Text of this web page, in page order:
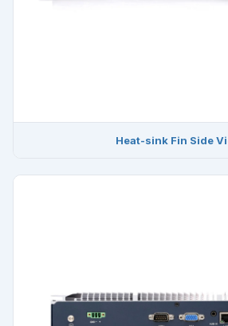
Heat-sink Fin Side